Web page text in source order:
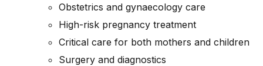
Obstetrics and gynaecology care
High-risk pregnancy treatment
Critical care for both mothers and children
Surgery and diagnostics